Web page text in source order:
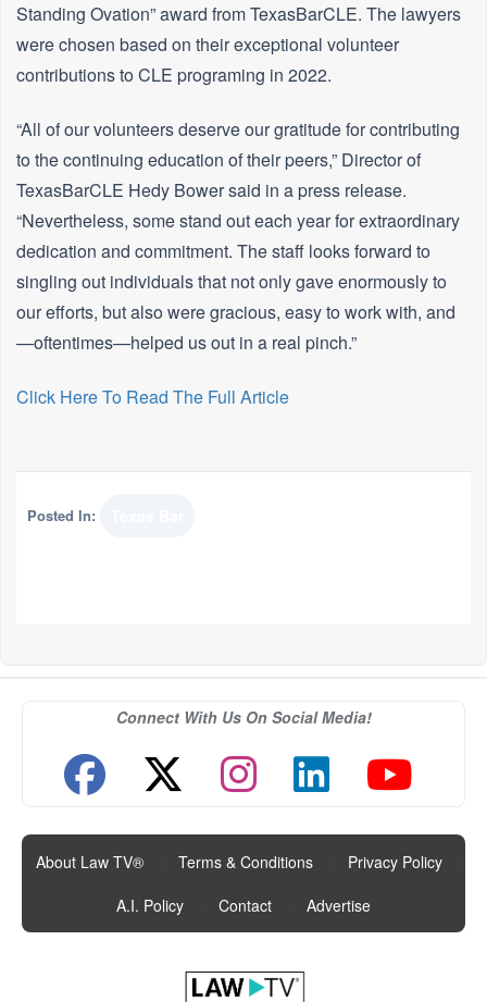
Standing Ovation” award from TexasBarCLE. The lawyers
were chosen based on their exceptional volunteer
contributions to CLE programing in 2022.
“All of our volunteers deserve our gratitude for contributing
to the continuing education of their peers,” Director of
TexasBarCLE Hedy Bower said in a press release.
“Nevertheless, some stand out each year for extraordinary
dedication and commitment. The staff looks forward to
singling out individuals that not only gave enormously to
our efforts, but also were gracious, easy to work with, and
—oftentimes—helped us out in a real pinch.”
Click Here To Read The Full Article
Posted In:
Connect With Us On Social Media!
About Law TV® Terms & Conditions Privacy Policy
A.I. Policy
Contact Advertise